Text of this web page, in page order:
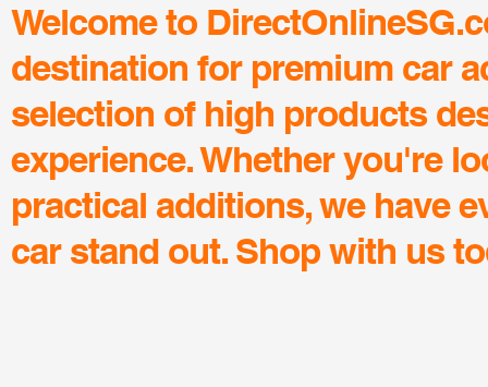
Welcome to
destination for premium car
selection of high products
experience. Whether you're
practical additions, we have
car stand out. Shop with us